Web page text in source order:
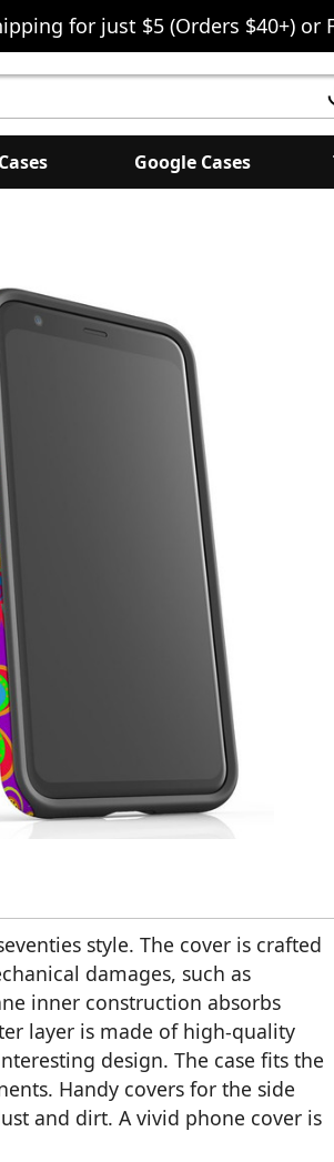
for just $5 (Orders $40+) or
Google Cases
style. The cover is crafted
damages, such as
inner construction absorbs
layer is made of high-quality
design. The case fits the
Handy covers for the side
and dirt. A vivid phone cover is